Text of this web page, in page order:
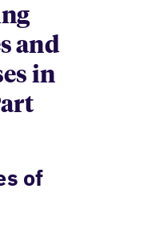
and
in
of